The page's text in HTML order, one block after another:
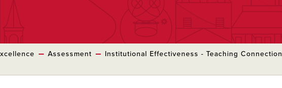
Assessment
Institutional Effectiveness - Teaching Connection